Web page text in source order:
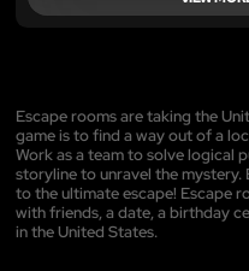
Escape rooms are taking the
game is to find a way out of a
Work as a team to solve logical
storyline to unravel the mystery.
to the ultimate escape! Escape
with friends, a date, a birthday
in the United States.